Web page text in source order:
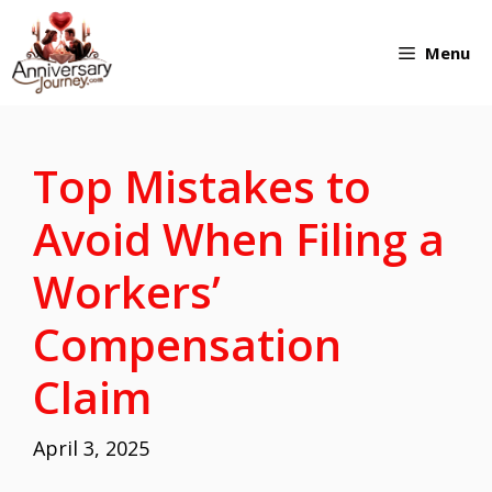
Skip
to
Menu
Top Mistakes to
Avoid When Filing a
Workers’
Compensation
Claim
April 3, 2025